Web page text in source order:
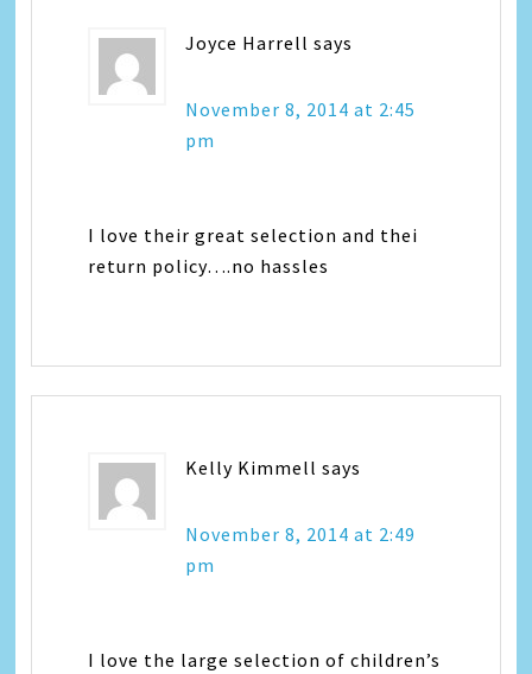
Joyce Harrell says
November 8, 2014 at 2:45
pm
I love their great selection and thei
return policy….no hassles
Kelly Kimmell says
November 8, 2014 at 2:49
pm
I love the large selection of children’s